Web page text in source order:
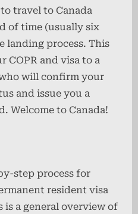
travel to Canada
of time (usually six
landing process. This
COPR and visa to a
will confirm your
and issue you a
Welcome to Canada!
step process for
resident visa
a general overview of